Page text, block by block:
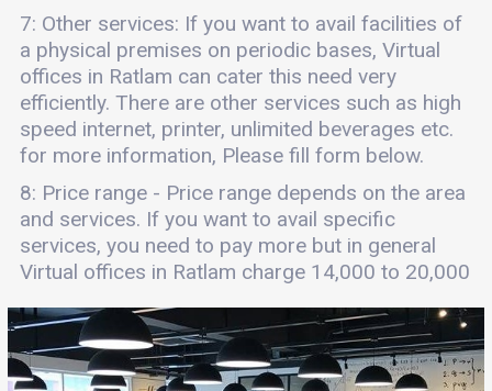
7: Other services: If you want to avail facilities of
a physical premises on periodic bases, Virtual
offices in Ratlam can cater this need very
efficiently. There are other services such as high
speed internet, printer, unlimited beverages etc.
for more information, Please fill form below.
8: Price range - Price range depends on the area
and services. If you want to avail specific
services, you need to pay more but in general
Virtual offices in Ratlam charge 14,000 to 20,000